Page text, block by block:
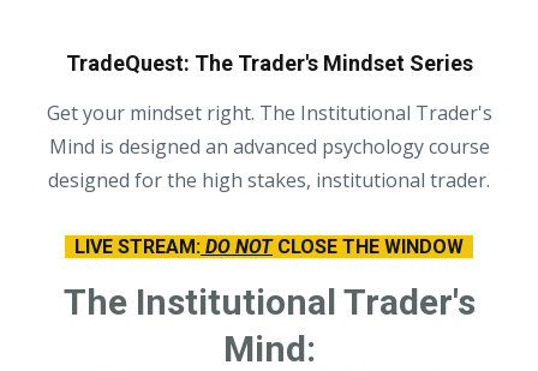
TradeQuest: The Trader's Mindset Series
Get your mindset right. The Institutional Trader's
Mind is designed an advanced psychology course
designed for the high stakes, institutional trader.
LIVE STREAM: DO NOTCLOSE THE WINDOW
The Institutional Trader's
Mind: